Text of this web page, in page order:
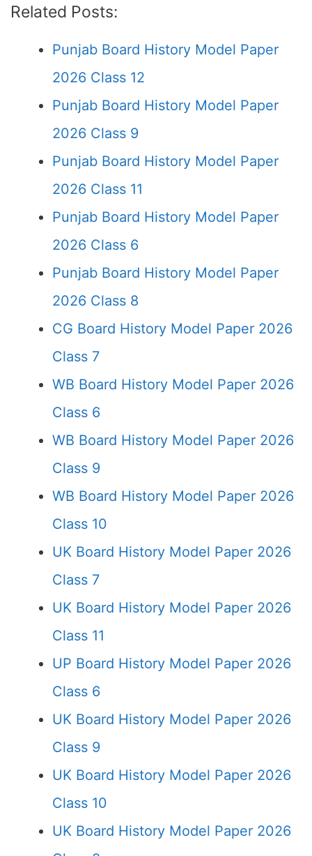
Related Posts:
Punjab Board History Model Paper
2026 Class 12
Punjab Board History Model Paper
2026 Class 9
Punjab Board History Model Paper
2026 Class 11
Punjab Board History Model Paper
2026 Class 6
Punjab Board History Model Paper
2026 Class 8
CG Board History Model Paper 2026
Class 7
WB Board History Model Paper 2026
Class 6
WB Board History Model Paper 2026
Class 9
WB Board History Model Paper 2026
Class 10
UK Board History Model Paper 2026
Class 7
UK Board History Model Paper 2026
Class 11
UP Board History Model Paper 2026
Class 6
UK Board History Model Paper 2026
Class 9
UK Board History Model Paper 2026
Class 10
UK Board History Model Paper 2026